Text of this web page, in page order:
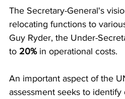
The Secretary-General's
relocating functions to
Guy Ryder, the Under-
to 20% in operational costs.
An important aspect of the
assessment seeks to